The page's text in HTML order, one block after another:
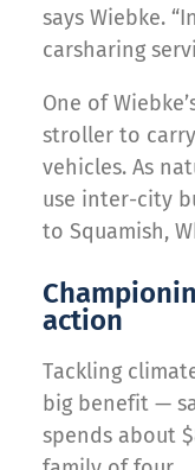
says Wiebke.
carsharing
One of
stroller to
vehicles. As
use inter-city
to Squamish,
action
Tackling
big benefit —
spends about